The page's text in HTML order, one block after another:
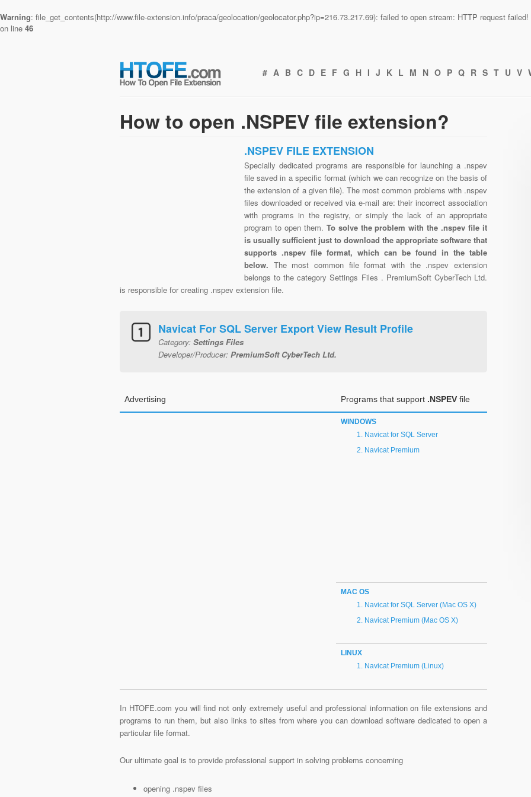
Warning: file_get_contents(http://www.file-extension.info/praca/geolocation/geolocator.php?ip=216.73.217.69): failed to open stream: HTTP request
on line 46
# A B C D E F G H I J K L M N O P Q R S T U V
How to open .NSPEV file extension?
.NSPEV FILE EXTENSION
Specially dedicated programs are responsible for launching a .nspev
file saved in a specific format (which we can recognize on the basis of
the extension of a given file). The most common problems with .nspev
files downloaded or received via e-mail are: their incorrect association
with programs in the registry, or simply the lack of an appropriate
program to open them. To solve the problem with the .nspev file it
is usually sufficient just to download the appropriate software that
supports .nspev file format, which can be found in the table
below. The most common file format with the .nspev extension
belongs to the category Settings Files . PremiumSoft CyberTech Ltd.
is responsible for creating .nspev extension file.
Navicat For SQL Server Export View Result Profile
Category: Settings Files
Developer/Producer: PremiumSoft CyberTech Ltd.
Advertising Programs that support .NSPEV file
WINDOWS
Navicat for SQL Server
Navicat Premium
MAC OS
Navicat for SQL Server (Mac OS X)
Navicat Premium (Mac OS X)
LINUX
Navicat Premium (Linux)
In HTOFE.com you will find not only extremely useful and professional information on file extensions and
programs to run them, but also links to sites from where you can download software dedicated to open a
particular file format.
Our ultimate goal is to provide professional support in solving problems concerning
opening .nspev files